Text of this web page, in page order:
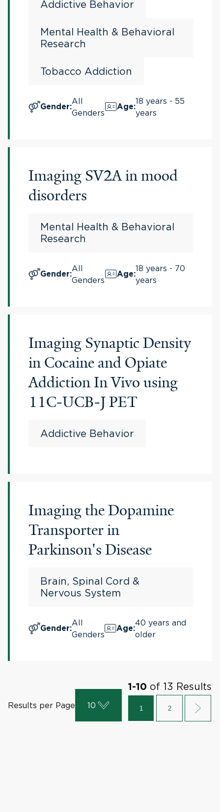
Addictive Behavior
Mental Health & Behavioral
Research
Tobacco Addiction
Gender:
All
Genders
Age:
18 years - 55
years
Imaging SV2A in mood
disorders
Mental Health & Behavioral
Research
Gender:
All
Genders
Age:
18 years - 70
years
Imaging Synaptic Density
in Cocaine and Opiate
Addiction In Vivo using
11C-UCB-J PET
Addictive Behavior
Imaging the Dopamine
Transporter in
Parkinson's Disease
Brain, Spinal Cord &
Nervous System
Gender:
All
Genders
Age:
40 years and
older
Results per Page 10
1 -10 of 13 Results
1 2